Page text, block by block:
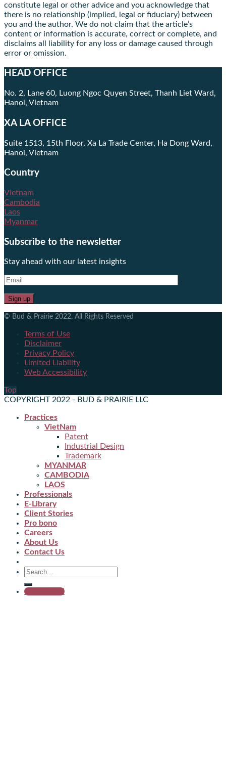
constitute legal or other advice and you acknowledge that
there is no relationship (implied, legal or fiduciary) between
you and the author. We do not claim that the article’s
content or information is accurate, correct or complete, and
disclaims all liability for any loss or damage caused through
error or omission.
HEAD OFFICE
No. 2, Lane 60, Luong Ngoc Quyen Street, Thanh Liet Ward,
Hanoi, Vietnam
XA LA OFFICE
Suite 1513, 15th Floor, Xa La Trade Center, Ha Dong Ward,
Hanoi, Vietnam
Country
Vietnam
Cambodia
Laos
Myanmar
Subscribe to the newsletter
Stay ahead with our latest insights
© Bud & Prairie 2022. All Rights Reserved
Terms of Use
Disclaimer
Privacy Policy
Limited Liability
Web Accessibility
Top
COPYRIGHT 2022 - BUD & PRAIRIE LLC
Practices
VietNam
Patent
Industrial Design
Trademark
MYANMAR
CAMBODIA
LAOS
Professionals
E-Library
Client Stories
Pro bono
Careers
About Us
Contact Us
Get started